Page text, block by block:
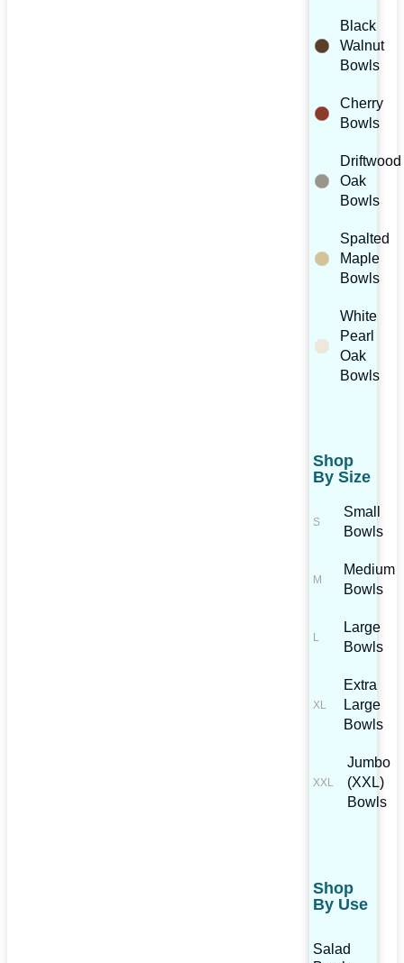
Black
Walnut
Bowls
Cherry
Bowls
Driftwood
Oak
Bowls
Spalted
Maple
Bowls
White
Pearl
Oak
Bowls
Shop
By Size
Small
Bowls
Medium
Bowls
Large
Bowls
Extra
Large
Bowls
Jumbo
(XXL)
Bowls
Shop
By Use
Salad